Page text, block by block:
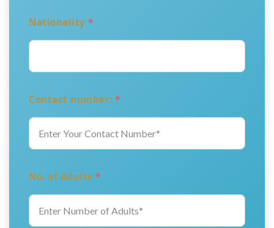
Nationality *
Contact number: *
No. of Adults *